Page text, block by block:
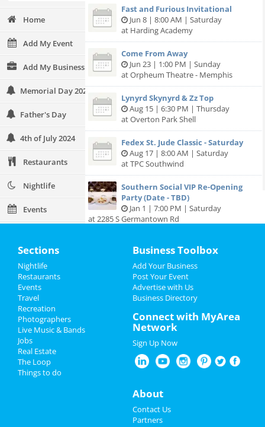
Home
Add My Event
Add My Business
Memorial Day 2024
Father's Day
4th of July 2024
Restaurants
Nightlife
Events
Sports
Family
Recreation
Travel
Real Estate
Jobs
Fast and Furious Invitational
Jun 8 | 8:00 AM | Saturday
at Harding Academy
Come From Away
Jun 23 | 1:00 PM | Sunday
at Orpheum Theatre - Memphis
Lynyrd Skynyrd & Zz Top
Aug 15 | 6:30 PM | Thursday
at Overton Park Shell
Fedex St. Jude Classic - Saturday
Aug 17 | 8:00 AM | Saturday
at TPC Southwind
Southern Social VIP Re-Opening
Party (Date - TBD)
Jan 1 | 7:00 PM | Saturday
at 2285 S Germantown Rd
Add My Business
Add My Event
Memphis Reviews
Angiereviewed Dr. Joel Rutledge DDS
Pros:Nothing
Horrible!!!!! Just Don’t!!! I’m sure it
was because I didn’t have the best insurance at
the time but I had to see his partner or hygienist.
She never introduced herself. ..
Sections
Nightlife
Restaurants
Events
Travel
Recreation
Photographers
Live Music & Bands
Jobs
Real Estate
The Loop
Things to do
Business Toolbox
Add Your Business
Post Your Event
Advertise with Us
Business Directory
Connect with MyArea
Network
Sign Up Now
About
Contact Us
Partners